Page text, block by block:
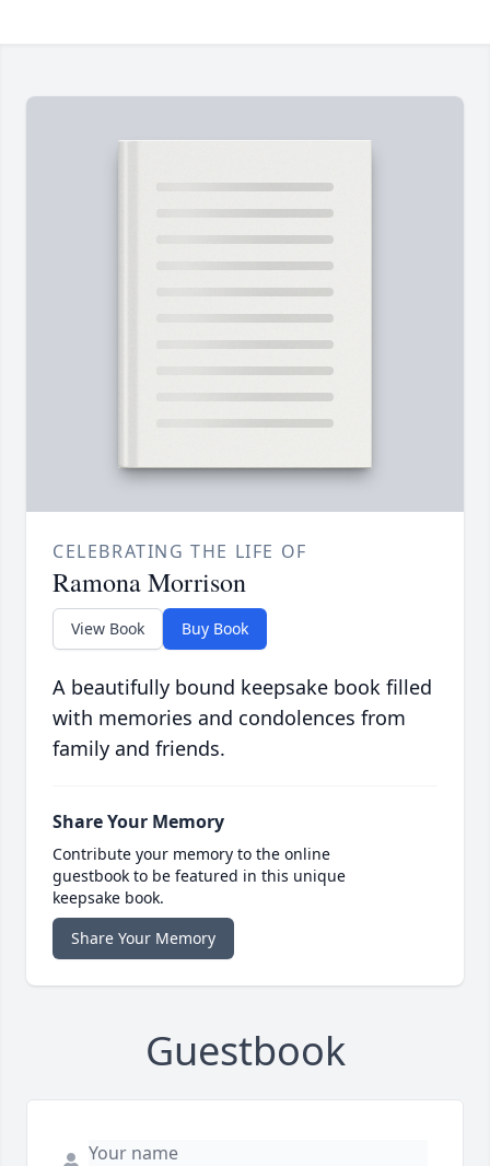
CELEBRATING THE LIFE OF
Ramona Morrison
View Book Buy Book
A beautifully bound keepsake book filled
with memories and condolences from
family and friends.
Share Your Memory
Contribute your memory to the online
guestbook to be featured in this unique
keepsake book.
Share Your Memory
Guestbook